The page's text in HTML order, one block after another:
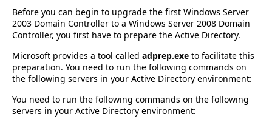
Before you can begin to upgrade the first Windows Server
2003 Domain Controller to a Windows Server 2008 Domain
Controller, you first have to prepare the Active Directory.
Microsoft provides a tool called adprep.exe to facilitate this
preparation. You need to run the following commands on
the following servers in your Active Directory environment:
You need to run the following commands on the following
servers in your Active Directory environment: